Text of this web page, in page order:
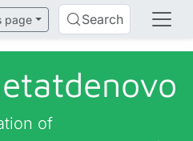
page Search
of